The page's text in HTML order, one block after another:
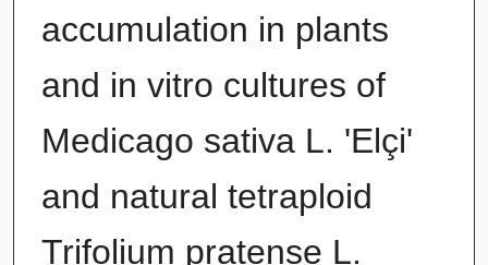
accumulation in plants
and in vitro cultures of
Medicago sativa L. 'Elçi'
and natural tetraploid
Trifolium pratense L.